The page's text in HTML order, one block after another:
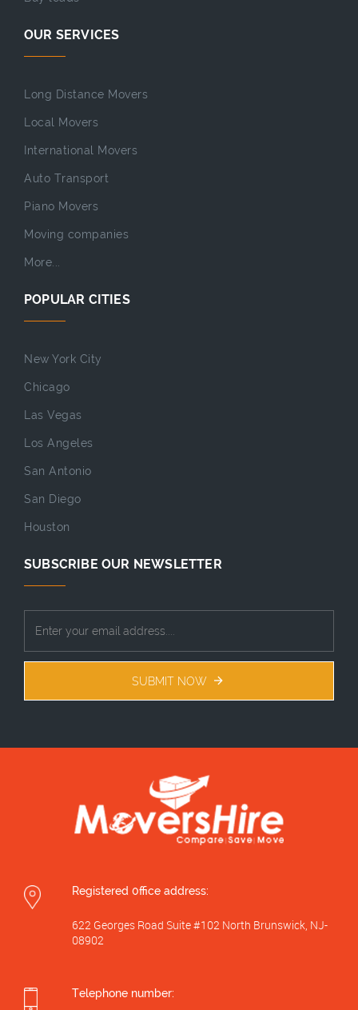
OUR SERVICES
Long Distance Movers
Local Movers
International Movers
Auto Transport
Piano Movers
Moving companies
More...
POPULAR CITIES
New York City
Chicago
Las Vegas
Los Angeles
San Antonio
San Diego
Houston
SUBSCRIBE OUR NEWSLETTER
SUBMIT NOW
Registered 0ffice address:
622 Georges Road Suite #102 North Brunswick, NJ-
08902
Telephone number: